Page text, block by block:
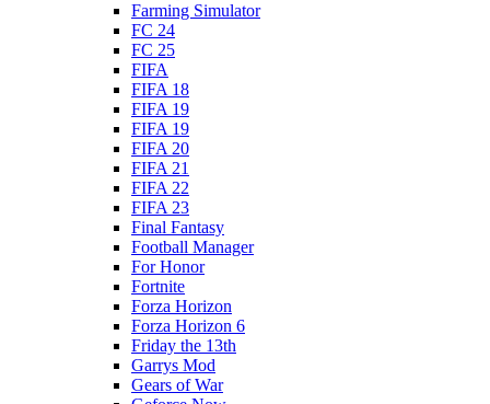
Farming Simulator
FC 24
FC 25
FIFA
FIFA 18
FIFA 19
FIFA 19
FIFA 20
FIFA 21
FIFA 22
FIFA 23
Final Fantasy
Football Manager
For Honor
Fortnite
Forza Horizon
Forza Horizon 6
Friday the 13th
Garrys Mod
Gears of War